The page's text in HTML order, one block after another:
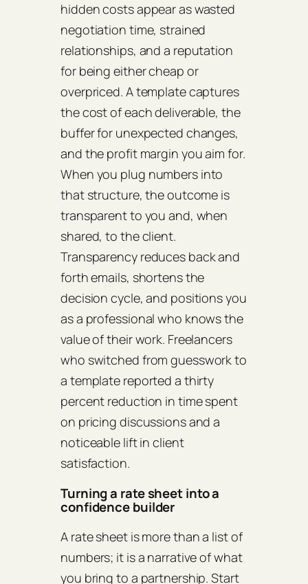
hidden costs appear as wasted
negotiation time, strained
relationships, and a reputation
for being either cheap or
overpriced. A template captures
the cost of each deliverable, the
buffer for unexpected changes,
and the profit margin you aim for.
When you plug numbers into
that structure, the outcome is
transparent to you and, when
shared, to the client.
Transparency reduces back and
forth emails, shortens the
decision cycle, and positions you
as a professional who knows the
value of their work. Freelancers
who switched from guesswork to
a template reported a thirty
percent reduction in time spent
on pricing discussions and a
noticeable lift in client
satisfaction.
Turning a rate sheet into a
confidence builder
A rate sheet is more than a list of
numbers; it is a narrative of what
you bring to a partnership. Start